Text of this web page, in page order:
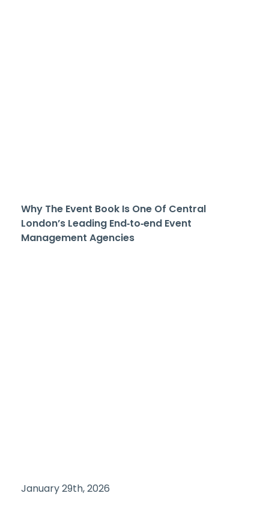
Why The Event Book Is One Of Central
London’s Leading End‑to‑end Event
Management Agencies
January 29th, 2026